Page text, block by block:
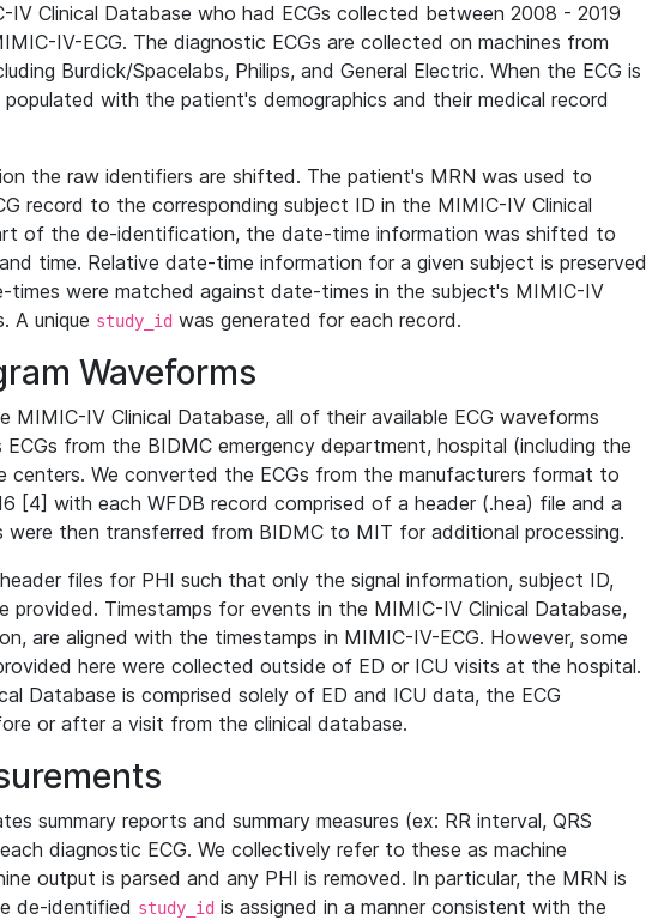
Clinical Database who had ECGs collected between 2008 - 2019
IV-ECG. The diagnostic ECGs are collected on machines from
Burdick/Spacelabs, Philips, and General Electric. When the ECG is
with the patient's demographics and their medical record
the raw identifiers are shifted. The patient's MRN was used to
record to the corresponding subject ID in the MIMIC-IV Clinical
of the de-identification, the date-time information was shifted to
time. Relative date-time information for a given subject is preserved
times were matched against date-times in the subject's MIMIC-IV
A unique study_id was generated for each record.
Waveforms
MIMIC-IV Clinical Database, all of their available ECG waveforms
ECGs from the BIDMC emergency department, hospital (including the
centers. We converted the ECGs from the manufacturers format to
[4] with each WFDB record comprised of a header (.hea) file and a
were then transferred from BIDMC to MIT for additional processing.
files for PHI such that only the signal information, subject ID,
provided. Timestamps for events in the MIMIC-IV Clinical Database,
are aligned with the timestamps in MIMIC-IV-ECG. However, some
here were collected outside of ED or ICU visits at the hospital.
Database is comprised solely of ED and ICU data, the ECG
or after a visit from the clinical database.
summary reports and summary measures (ex: RR interval, QRS
diagnostic ECG. We collectively refer to these as machine
output is parsed and any PHI is removed. In particular, the MRN is
de-identified study_id is assigned in a manner consistent with the